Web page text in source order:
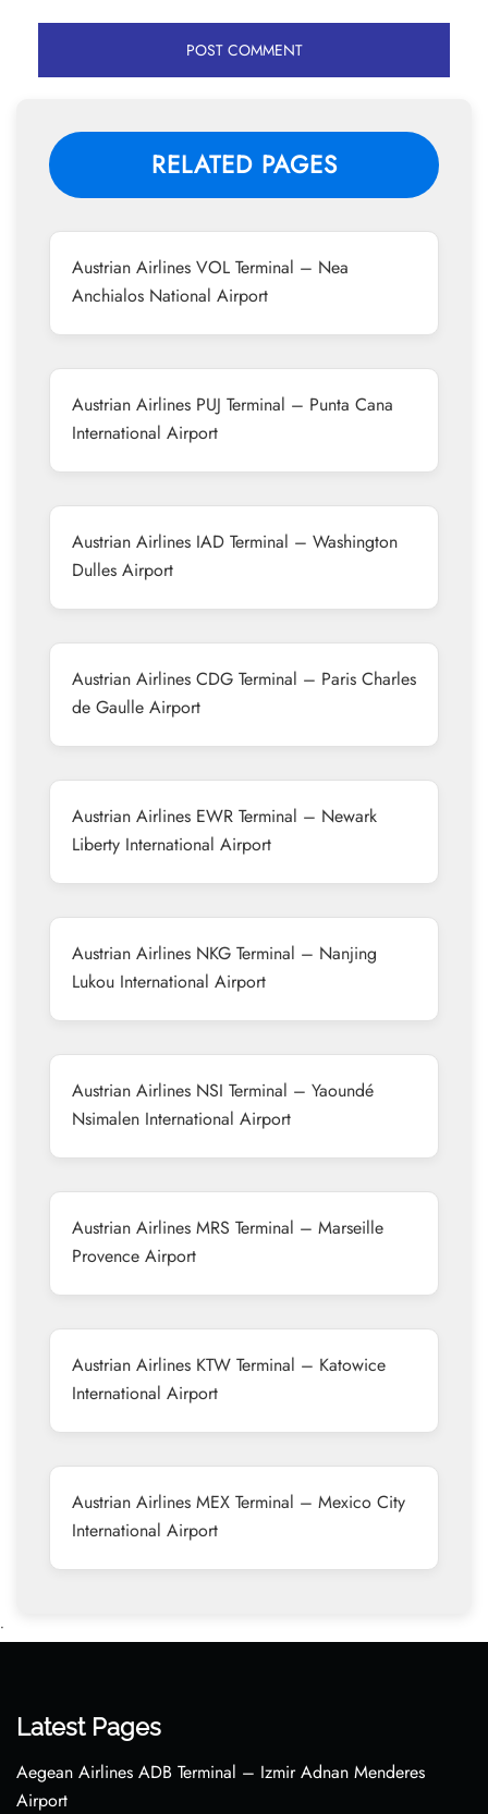
RELATED PAGES
Austrian Airlines VOL Terminal – Nea
Anchialos National Airport
Austrian Airlines PUJ Terminal – Punta Cana
International Airport
Austrian Airlines IAD Terminal – Washington
Dulles Airport
Austrian Airlines CDG Terminal – Paris Charles
de Gaulle Airport
Austrian Airlines EWR Terminal – Newark
Liberty International Airport
Austrian Airlines NKG Terminal – Nanjing
Lukou International Airport
Austrian Airlines NSI Terminal – Yaoundé
Nsimalen International Airport
Austrian Airlines MRS Terminal – Marseille
Provence Airport
Austrian Airlines KTW Terminal – Katowice
International Airport
Austrian Airlines MEX Terminal – Mexico City
International Airport
•
Latest Pages
Aegean Airlines ADB Terminal – Izmir Adnan Menderes
Airport